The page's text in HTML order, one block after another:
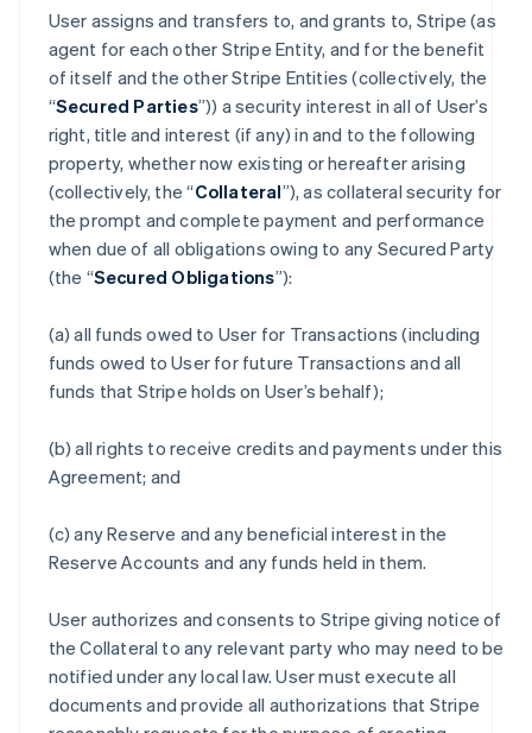
User assigns and transfers to, and grants to, Stripe (as
agent for each other Stripe Entity, and for the benefit
of itself and the other Stripe Entities (collectively, the
“Secured Parties”)) a security interest in all of User’s
right, title and interest (if any) in and to the following
property, whether now existing or hereafter arising
(collectively, the “Collateral”), as collateral security for
the prompt and complete payment and performance
when due of all obligations owing to any Secured Party
(the “Secured Obligations”):
(a) all funds owed to User for Transactions (including
funds owed to User for future Transactions and all
funds that Stripe holds on User’s behalf);
(b) all rights to receive credits and payments under this
Agreement; and
(c) any Reserve and any beneficial interest in the
Reserve Accounts and any funds held in them.
User authorizes and consents to Stripe giving notice of
the Collateral to any relevant party who may need to be
notified under any local law. User must execute all
documents and provide all authorizations that Stripe